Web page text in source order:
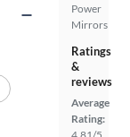
Power
Mirrors
Ratings
&
reviews
Average
Rating: